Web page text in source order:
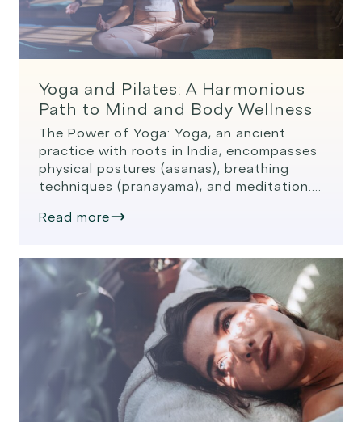
Yoga and Pilates: A Harmonious
Path to Mind and Body Wellness
The Power of Yoga: Yoga, an ancient
practice with roots in India, encompasses
physical postures (asanas), breathing
techniques (pranayama), and meditation.
emotional stability, and physical health.
practice improves flexibility and joint
mobility. The Power of Pilates: Pilates,
developed by Joseph Pilates in the early
Read more